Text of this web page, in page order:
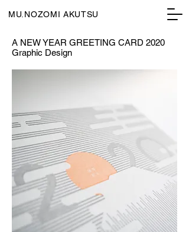
MU.NOZOMI AKUTSU
A NEW YEAR GREETING CARD 2020
Graphic Design